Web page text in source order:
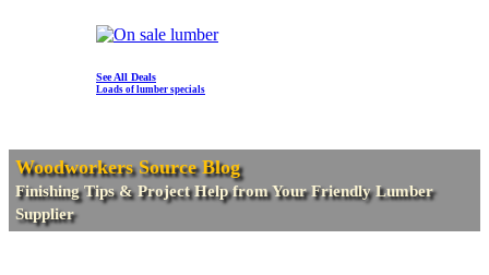
See All Deals
Loads of lumber specials
Woodworkers Source Blog
Finishing Tips & Project Help from Your Friendly Lumber
Supplier